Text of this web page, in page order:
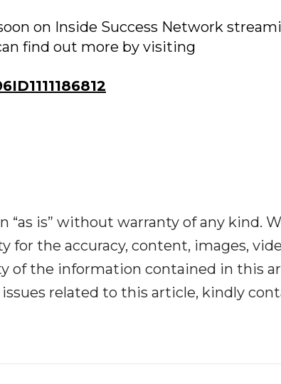
on Inside Success Network
find out more by visiting
“as is” without warranty of any kind.
for the accuracy, content, images,
of the information contained in this
related to this article, kindly